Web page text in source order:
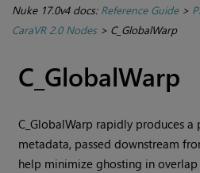
Nuke 17.0v4 docs: Reference Guide>
CaraVR 2.0 Nodes> C_GlobalWarp
C_GlobalWarp
C_GlobalWarp rapidly produces a
metadata, passed downstream
help minimize ghosting in